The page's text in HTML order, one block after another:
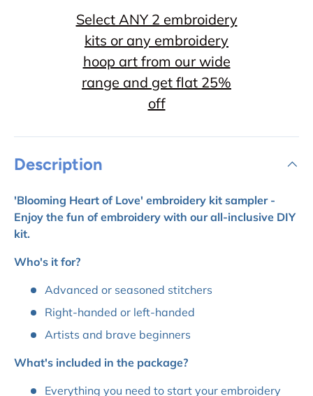
Select ANY 2 embroidery
kits or any embroidery
hoop art from our wide
range and get flat 25%
off
Description
'Blooming Heart of Love' embroidery kit sampler -
Enjoy the fun of embroidery with our all-inclusive DIY
kit.
Who's it for?
Advanced or seasoned stitchers
Right-handed or left-handed
Artists and brave beginners
What's included in the package?
Everything you need to start your embroidery